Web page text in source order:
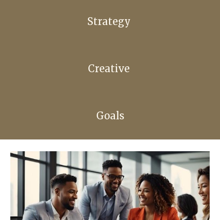
Strategy
Creative
Goals